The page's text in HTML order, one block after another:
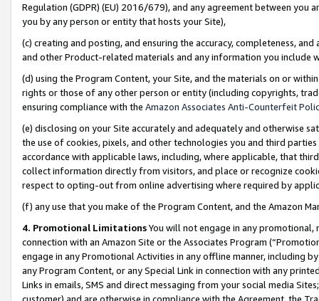
Regulation (GDPR) (EU) 2016/679), and any agreement between
you by any person or entity that hosts your Site),
(c) creating and posting, and ensuring the accuracy, completeness,
and other Product-related materials and any information you include
(d) using the Program Content, your Site, and the materials on or
rights or those of any other person or entity (including copyrights,
ensuring compliance with the Amazon Associates Anti-Counterfeit
(e) disclosing on your Site accurately and adequately and otherwise
the use of cookies, pixels, and other technologies you and third
accordance with applicable laws, including, where applicable, that
collect information directly from visitors, and place or recognize
respect to opting-out from online advertising where required by
(f) any use that you make of the Program Content, and the Amazon
4. Promotional LimitationsYou will not engage in any
connection with an Amazon Site or the Associates Program
engage in any Promotional Activities in any offline manner, including
any Program Content, or any Special Link in connection with any
Links in emails, SMS and direct messaging from your social media
customer) and are otherwise in compliance with the Agreement, the